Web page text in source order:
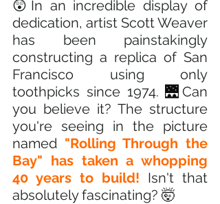
😲In an incredible display of
dedication, artist Scott Weaver
has been painstakingly
constructing a replica of San
Francisco using only
toothpicks since 1974. 🌉 Can
you believe it? The structure
you're seeing in the picture
named "Rolling Through the
Bay" has taken a whopping
40 years to build! Isn't that
absolutely fascinating? 🤯